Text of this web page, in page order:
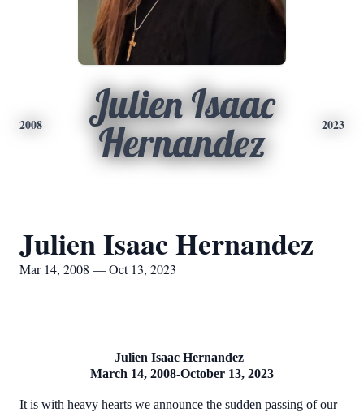
2008
Julien Isaac
Hernandez
2023
Julien Isaac Hernandez
Mar 14, 2008 — Oct 13, 2023
Julien Isaac Hernandez
March 14, 2008-October 13, 2023
It is with heavy hearts we announce the sudden passing of our